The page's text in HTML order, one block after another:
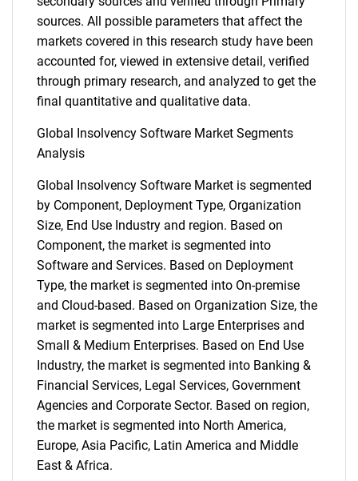
sources. All possible parameters that affect the
markets covered in this research study have been
accounted for, viewed in extensive detail, verified
through primary research, and analyzed to get the
final quantitative and qualitative data.
Global Insolvency Software Market Segments
Analysis
Global Insolvency Software Market is segmented
by Component, Deployment Type, Organization
Size, End Use Industry and region. Based on
Component, the market is segmented into
Software and Services. Based on Deployment
Type, the market is segmented into On-premise
and Cloud-based. Based on Organization Size, the
market is segmented into Large Enterprises and
Small & Medium Enterprises. Based on End Use
Industry, the market is segmented into Banking &
Financial Services, Legal Services, Government
Agencies and Corporate Sector. Based on region,
the market is segmented into North America,
Europe, Asia Pacific, Latin America and Middle
East & Africa.